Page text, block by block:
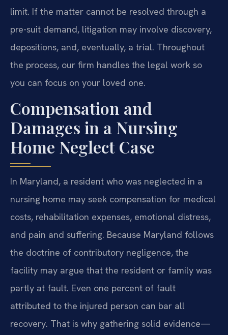
limit. If the matter cannot be resolved through a
pre-suit demand, litigation may involve discovery,
depositions, and, eventually, a trial. Throughout
the process, our firm handles the legal work so
you can focus on your loved one.
Compensation and
Damages in a Nursing
Home Neglect Case
In Maryland, a resident who was neglected in a
nursing home may seek compensation for medical
costs, rehabilitation expenses, emotional distress,
and pain and suffering. Because Maryland follows
the doctrine of contributory negligence, the
facility may argue that the resident or family was
partly at fault. Even one percent of fault
attributed to the injured person can bar all
recovery. That is why gathering solid evidence—